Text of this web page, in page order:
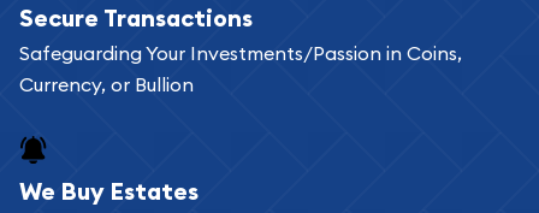
Secure Transactions
Safeguarding Your Investments/Passion in Coins,
Currency, or Bullion
We Buy Estates